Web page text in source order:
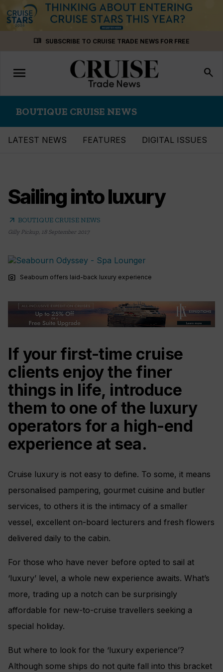
menu_book SUBSCRIBE TO CRUISE TRADE NEWS FOR FREE
Toggle
navigation
menu search
BOUTIQUE CRUISE NEWS
LATEST NEWS FEATURES DIGITAL ISSUES
Sailing into luxury
arrow_outward BOUTIQUE CRUISE NEWS
Gilly Pickup, 18 September 2017
photo_camera Seabourn offers laid-back luxury experience
If your first-time cruise
clients enjoy the finer
things in life, introduce
them to one of the luxury
operators for a high-end
experience at sea.
Cruise luxury is not easy to define. To some, it means
personalised pampering, gourmet cuisine and butler
services, to others it is the intimacy of a smaller
vessel, excellent on-board lecturers and fresh flowers
delivered daily to the cabin.
For those who have never before opted to sail at
‘luxury’ level, a whole new experience awaits. What’s
more, trading up a notch can be surprisingly
affordable for new-to-cruise travellers seeking a
special holiday.
But where to look for the ‘luxury experience’?
Although some ships do not quite fall into this bracket